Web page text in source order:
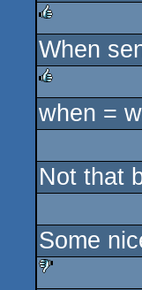
rulez
When
rulez
when =
Not that
Some